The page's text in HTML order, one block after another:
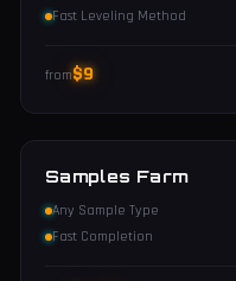
Fast Leveling Method
from$9
Samples Farm
Any Sample Type
Fast Completion